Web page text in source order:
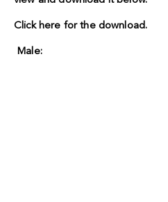
Click here for the download.
Male: